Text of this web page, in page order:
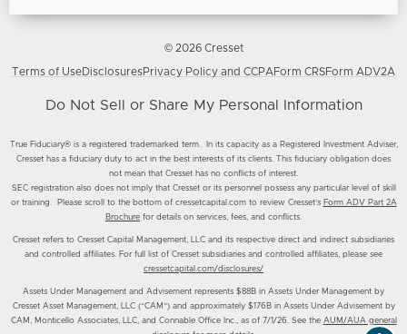
© 2026 Cresset
Terms of Use DisclosuresPrivacy Policy and CCPA Form CRSForm ADV2A
Do Not Sell or Share My Personal Information
True Fiduciary® is a registered trademarked term. In its capacity as a Registered Investment Adviser,
Cresset has a fiduciary duty to act in the best interests of its clients. This fiduciary obligation does
not mean that Cresset has no conflicts of interest.
SEC registration also does not imply that Cresset or its personnel possess any particular level of skill
or training. Please scroll to the bottom of cressetcapital.com to review Cresset’s Form ADV Part 2A
Brochure for details on services, fees, and conflicts.
Cresset refers to Cresset Capital Management, LLC and its respective direct and indirect subsidiaries
and controlled affiliates. For full list of Cresset subsidiaries and controlled affiliates, please see
cressetcapital.com/disclosures/
Assets Under Management and Advisement represents $88B in Assets Under Management by
Cresset Asset Management, LLC (“CAM”) and approximately $176B in Assets Under Advisement by
CAM, Monticello Associates, LLC, and Connable Office Inc., as of 7/1/26. See the AUM/AUA general